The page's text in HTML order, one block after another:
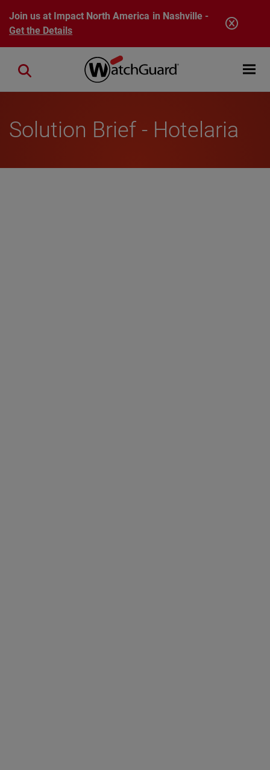
Skip to main content
Join us at Impact North America in Nashville -
Get the Details
Open
Close search
Solution Brief - Hotelaria